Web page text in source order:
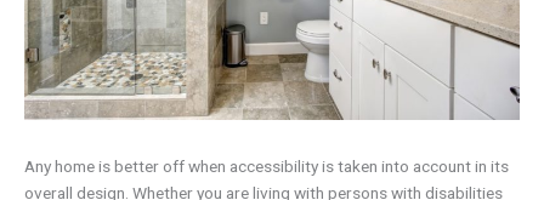
Any home is better off when accessibility is taken into account in its
overall design. Whether you are living with persons with disabilities